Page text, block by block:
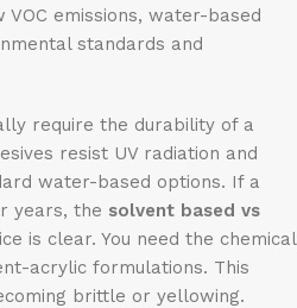
emissions, water-based
standards and
require the durability of a
resist UV radiation and
water-based options. If a
years, the solvent based vs
is clear. You need the chemical
acrylic formulations. This
brittle or yellowing.